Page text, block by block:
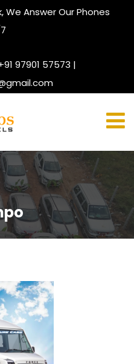
We Answer Our Phones
97901 57573 |